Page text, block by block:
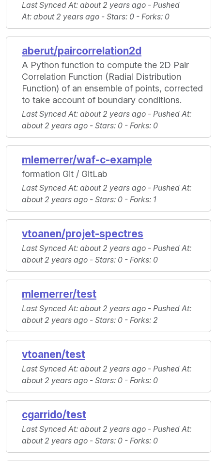
Last Synced At: about 2 years ago - Pushed
At: about 2 years ago - Stars: 0 - Forks: 0
aberut/paircorrelation2d
A Python function to compute the 2D Pair
Correlation Function (Radial Distribution
Function) of an ensemble of points, corrected
to take account of boundary conditions.
Last Synced At: about 2 years ago - Pushed At:
about 2 years ago - Stars: 0 - Forks: 0
mlemerrer/waf-c-example
formation Git / GitLab
Last Synced At: about 2 years ago - Pushed At:
about 2 years ago - Stars: 0 - Forks: 1
vtoanen/projet-spectres
Last Synced At: about 2 years ago - Pushed At:
about 2 years ago - Stars: 0 - Forks: 0
mlemerrer/test
Last Synced At: about 2 years ago - Pushed At:
about 2 years ago - Stars: 0 - Forks: 2
vtoanen/test
Last Synced At: about 2 years ago - Pushed At:
about 2 years ago - Stars: 0 - Forks: 0
cgarrido/test
Last Synced At: about 2 years ago - Pushed At:
about 2 years ago - Stars: 0 - Forks: 0